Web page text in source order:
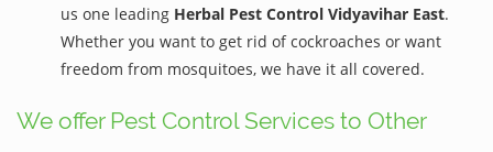
us one leading Herbal Pest Control Vidyavihar East.
Whether you want to get rid of cockroaches or want
freedom from mosquitoes, we have it all covered.
We offer Pest Control Services to Other